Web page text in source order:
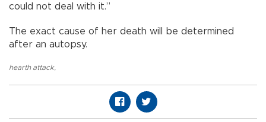
could not deal with it.”
The exact cause of her death will be determined
after an autopsy.
hearth attack,